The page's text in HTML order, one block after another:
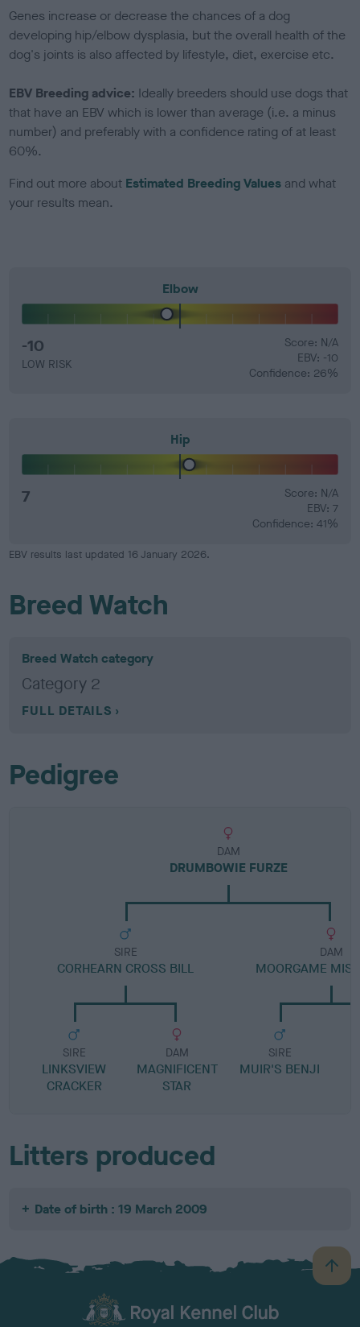
Genes increase or decrease the chances of a dog
developing hip/elbow dysplasia, but the overall health of the
dog's joints is also affected by lifestyle, diet, exercise etc.
EBV Breeding advice: Ideally breeders should use dogs that
that have an EBV which is lower than average (i.e. a minus
number) and preferably with a confidence rating of at least
60%.
Find out more about Estimated Breeding Values and what
your results mean.
Elbow
-10
LOW RISK
Score: N/A
EBV: -10
Confidence: 26%
Hip
7
Score: N/A
EBV: 7
Confidence: 41%
EBV results last updated 16 January 2026.
Breed Watch
Breed Watch category
Category 2
FULL DETAILS
Pedigree
DAM
DRUMBOWIE FURZE
SIRE
CORHEARN CROSS BILL
SIRE
LINKSVIEW
CRACKER
DAM
MAGNIFICENT
STAR
DAM
MOORGAME
SIRE
MUIR'S BENJI
Litters produced
Date of birth : 19 March 2009
B
a